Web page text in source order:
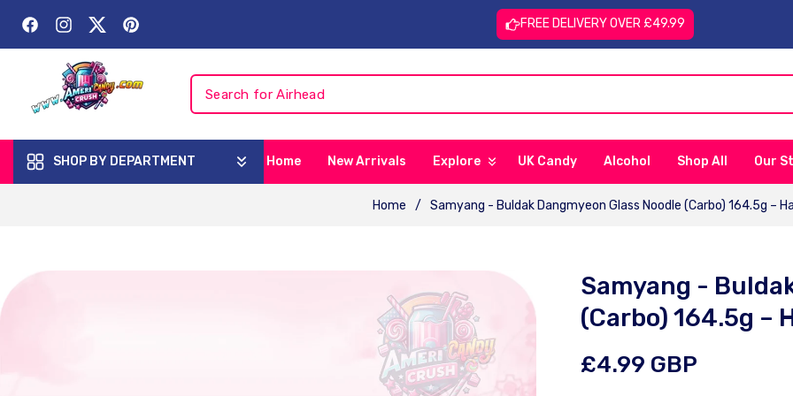
Content
FacebookInstagramTwitterPinterest
FREE DELIVERY OVER £49.99
SHOP BY DEPARTMENT Home New Arrivals Explore UK Candy Alcohol Shop All Our
Home / Samyang - Buldak Dangmyeon Glass Noodle (Carbo) 164.5g –
Skip To
Samyang -
(Carbo) 164.5g –
Regular
£4.99 GBP